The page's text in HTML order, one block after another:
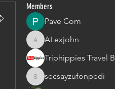
Members
Pave Com
ALexjohn
ALexjohn
secsayzufonpedi
secsayzufonpedi